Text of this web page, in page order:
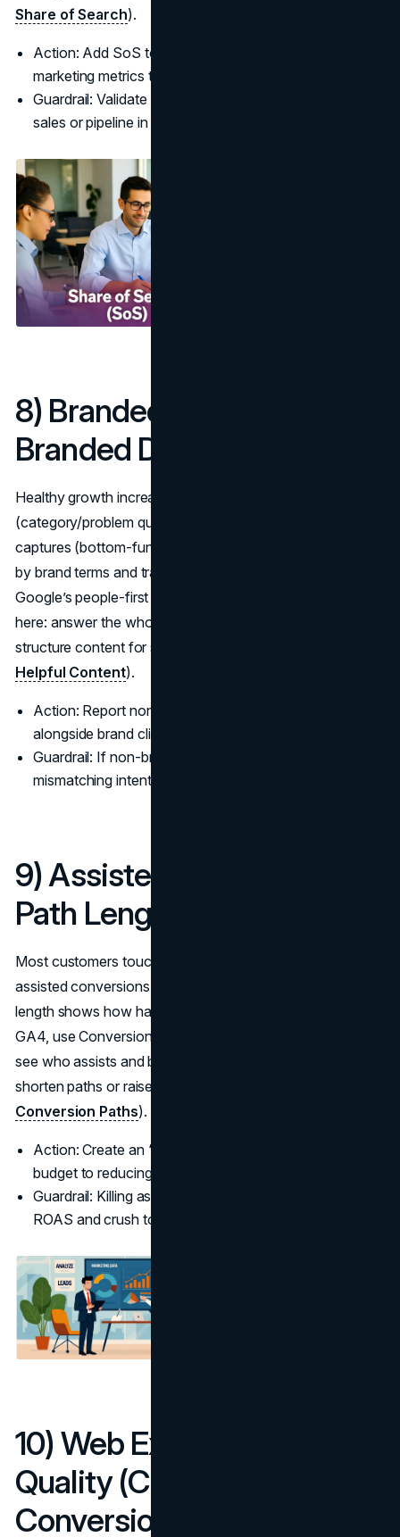
Share of Search).
Action: Add SoS to your brand report: one of the best
marketing metrics to track for upper-funnel impact.
Guardrail: Validate SoS movements with directional
sales or pipeline in the same regions.
8) Branded vs. Non-
Branded Demand Mix
Healthy growth increases non-branded demand
(category/problem queries) while protecting branded
captures (bottom-funnel). In Search Console, split queries
by brand terms and track impressions, CTR, and position.
Google’s people-first content guidance is your north star
here: answer the whole question well, cite sources, and
structure content for scanning (
Helpful Content).
Action: Report non-brand impressions and CTR
alongside brand clicks: true marketing metrics to follow.
Guardrail: If non-brand grows but CTR drops, you’re
mismatching intent or title/description.
9) Assisted Conversions &
Path Length
Most customers touch multiple assets before buying;
assisted conversions show which channels help, and path
length shows how hard you’re making people work. In
GA4, use Conversion Paths and Model Comparison to
see who assists and by how much; fund channels that
shorten paths or raise close rates (
Conversion Paths).
Action: Create an “Assist Index” per channel and tie
budget to reducing average path length.
Guardrail: Killing assist channels may lift short-term
ROAS and crush total conversions later.
10) Web Experience
Quality (Core Web Vitals →
Conversion)